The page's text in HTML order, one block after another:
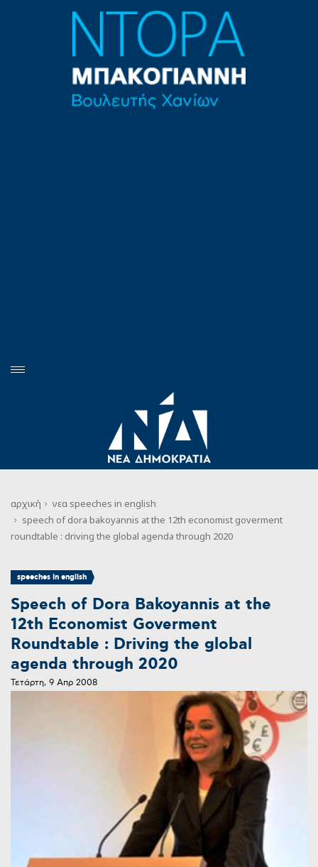
αρχική νεα speeches in english
speech of dora bakoyannis at the 12th economist goverment
roundtable : driving the global agenda through 2020
speeches in english
Speech of Dora Bakoyannis at the
12th Economist Goverment
Roundtable : Driving the global
agenda through 2020
Τετάρτη, 9 Απρ 2008